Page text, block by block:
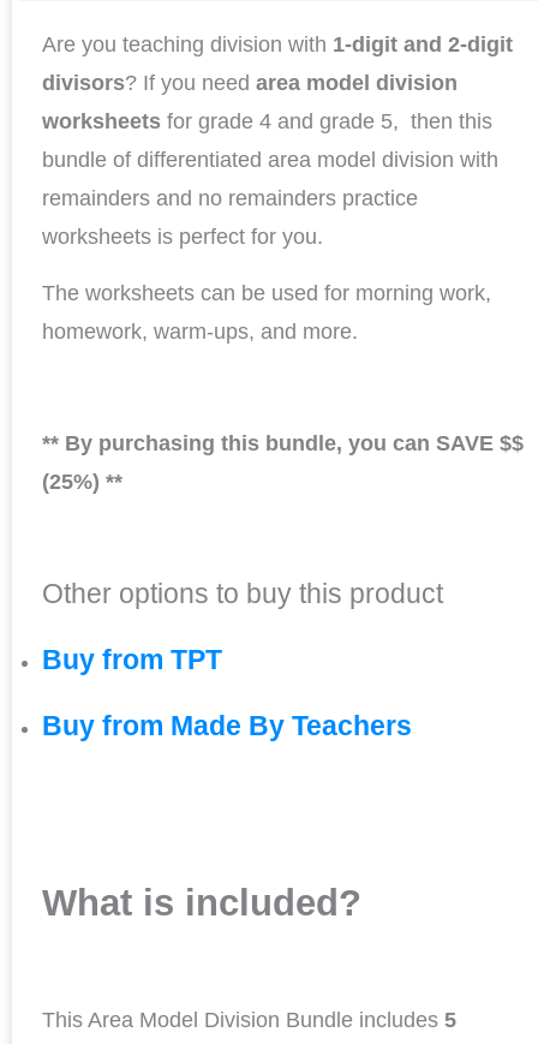
Are you teaching division with 1-digit and 2-digit
divisors? If you need area model division
worksheets for grade 4 and grade 5, then this
bundle of differentiated area model division with
remainders and no remainders practice
worksheets is perfect for you.
The worksheets can be used for morning work,
homework, warm-ups, and more.
** By purchasing this bundle, you can SAVE $$
(25%) **
Other options to buy this product
Buy from TPT
Buy from Made By Teachers
What is included?
This Area Model Division Bundle includes 5